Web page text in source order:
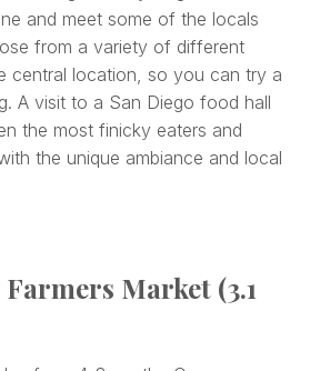
and meet some of the locals
from a variety of different
central location, so you can try a
A visit to a San Diego food hall
the most finicky eaters and
the unique ambiance and local
Farmers Market (3.1